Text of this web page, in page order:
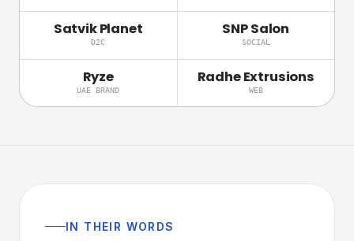
Satvik Planet
D2C
SNP Salon
SOCIAL
Ryze
UAE BRAND
Radhe Extrusions
WEB
IN THEIR WORDS